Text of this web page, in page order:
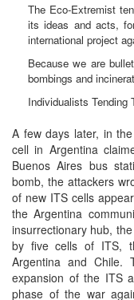
The Eco-Extremist
its ideas and acts,
international project
Because we are
bombings and
Individualists Tending
A few days later, in
cell in Argentina
Buenos Aires bus
bomb, the attackers
of new ITS cells
the Argentina
insurrectionary hub,
by five cells of ITS,
Argentina and Chile.
expansion of the ITS
phase of the war